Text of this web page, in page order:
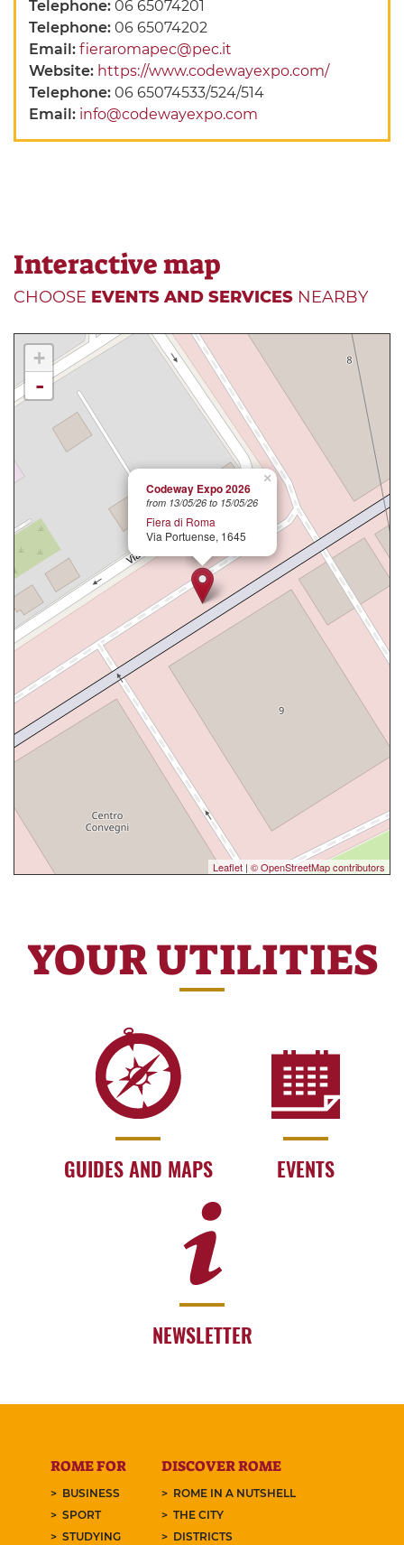
Telephone:06 65074201
Telephone:06 65074202
Email:fieraromapec@pec.it
Website: https://www.codewayexpo.com/
Telephone:06 65074533/524/514
Email: info@codewayexpo.com
Interactive map
CHOOSE EVENTS AND SERVICES NEARBY
×
Codeway Expo 2026
from 13/05/26 to 15/05/26
Fiera di Roma
Via Portuense, 1645
+
-
Leaflet | © OpenStreetMap contributors
YOUR UTILITIES
GUIDES AND MAPS EVENTS
NEWSLETTER
ROME FOR
BUSINESS
SPORT
STUDYING
DISCOVER ROME
ROME IN A NUTSHELL
THE CITY
DISTRICTS